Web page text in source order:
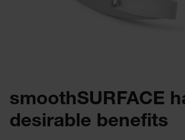
smoothSURFACE
desirable benefits